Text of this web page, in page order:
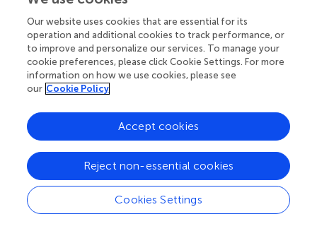
well.
We now describe how we model triads for predicting the
edge sign.
Consider a triad (definition 3) of the form [
] which
comprises of the edges (a, b), (b, c), and (a, c). We want to
predict the sign between nodesaandc. If the signs for
the edges (
) and (b .c) are known beforehand, we can
compute thesign(a, c) based on the Structural Balance
Theory as follows:
Our website uses cookies that are essential for its
operation and additional cookies to track performance, or
to improve and personalize our services. To manage your
cookie preferences, please click Cookie Settings. For more
information on how we use cookies, please see
our Cookie Policy
Cookies Settings
Reject non-essential cookies
Accept cookies